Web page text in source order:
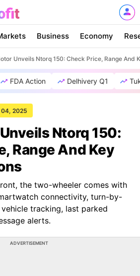
Business Economy
Unveils Ntorq 150: Check Price, Range And
FDA Action Delhivery Q1
2025
Ntorq 150:
Range And Key
the two-wheeler comes with
connectivity, turn-by-
tracking, last parked
alerts.
ADVERTISEMENT